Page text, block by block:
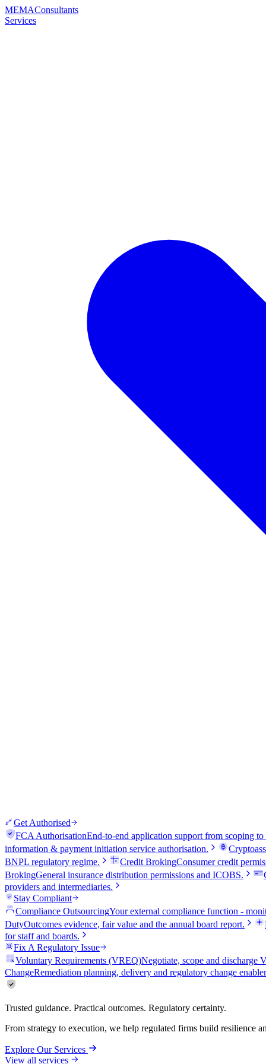
MEMAConsultants
Services
Get Authorised
FCA AuthorisationEnd-to-end application support from scoping to
information & payment initiation service authorisation.
BNPL regulatory regime.
Credit BrokingConsumer credit
BrokingGeneral insurance distribution permissions and ICOBS.
providers and intermediaries.
Stay Compliant
Compliance OutsourcingYour external compliance function -
DutyOutcomes evidence, fair value and the annual board report.
for staff and boards.
Fix A Regulatory Issue
Voluntary Requirements (VREQ)Negotiate, scope and discharge
ChangeRemediation planning, delivery and regulatory change
Trusted guidance. Practical outcomes. Regulatory certainty.
From strategy to execution, we help regulated firms build resilience
Explore Our Services
View all services